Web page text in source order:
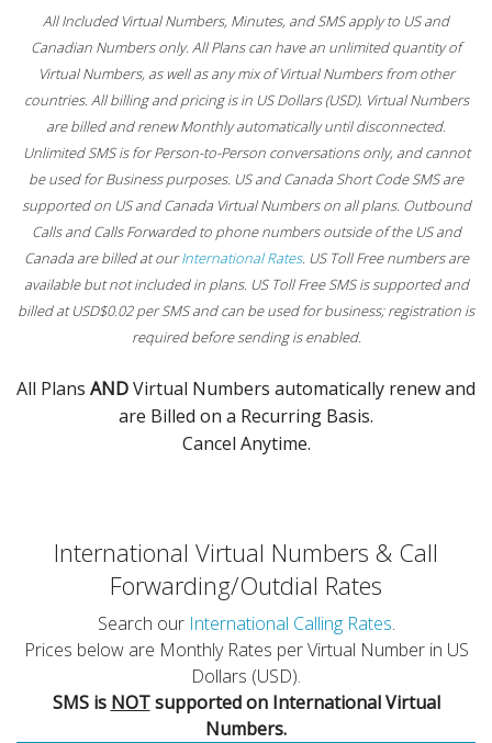
All Included Virtual Numbers, Minutes, and SMS apply to US and
Canadian Numbers only. All Plans can have an unlimited quantity of
Virtual Numbers, as well as any mix of Virtual Numbers from other
countries. All billing and pricing is in US Dollars (USD). Virtual Numbers
are billed and renew Monthly automatically until disconnected.
Unlimited SMS is for Person-to-Person conversations only, and cannot
be used for Business purposes. US and Canada Short Code SMS are
supported on US and Canada Virtual Numbers on all plans. Outbound
Calls and Calls Forwarded to phone numbers outside of the US and
Canada are billed at ourInternational Rates. US Toll Free numbers are
available but not included in plans. US Toll Free SMS is supported and
billed at USD$0.02 per SMS and can be used for business; registration is
required before sending is enabled.
All Plans ANDVirtual Numbers automatically renew and
are Billed on a Recurring Basis.
Cancel Anytime.
International Virtual Numbers & Call
Forwarding/Outdial Rates
Search our International Calling Rates.
Prices below are Monthly Rates per Virtual Number in US
Dollars (USD).
SMS is NOTsupported on International Virtual
Numbers.